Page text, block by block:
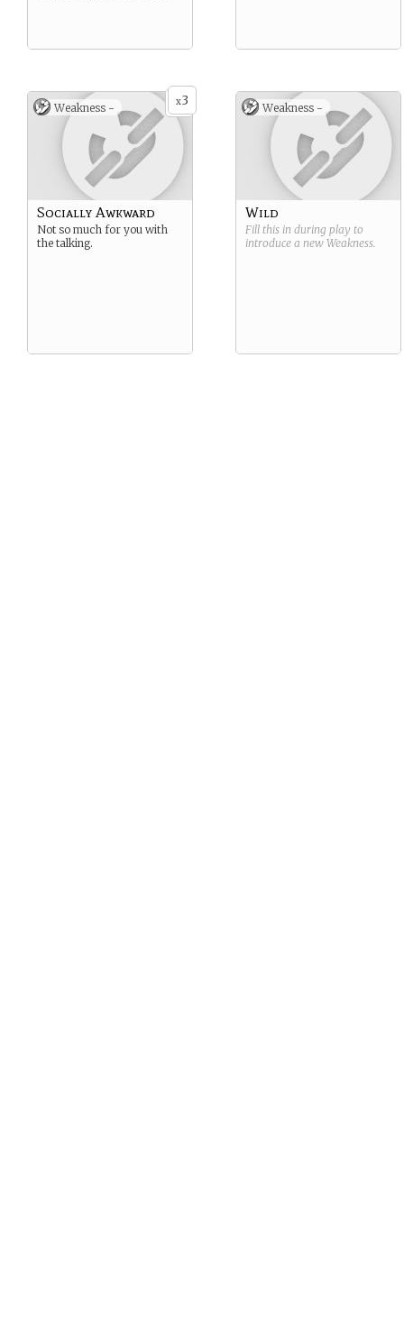
x3
Weakness -
Socially Awkward
Not so much for you with
the talking.
Weakness -
Wild
Fill this in during play to
introduce a new Weakness.